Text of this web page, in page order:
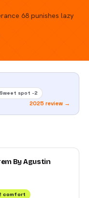
68 punishes lazy
Sweet spot -2
2025 review →
By Agustin
comfort